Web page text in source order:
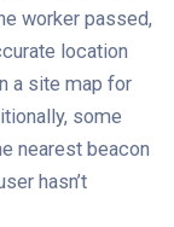
worker passed,
location
a site map for
some
nearest beacon
hasn’t